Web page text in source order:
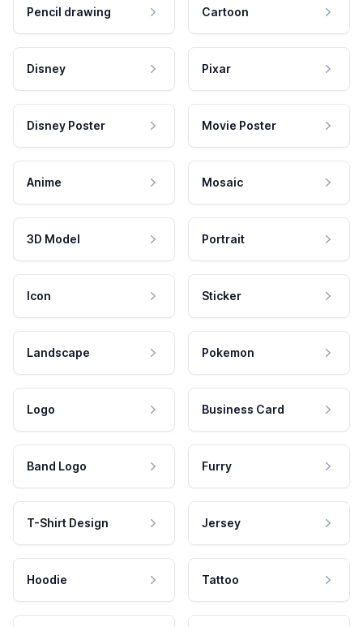
Pencil drawing Cartoon
Disney Pixar
Disney Poster Movie Poster
Anime Mosaic
3D Model Portrait
Icon Sticker
Landscape Pokemon
Logo Business Card
Band Logo Furry
T-Shirt Design Jersey
Hoodie Tattoo